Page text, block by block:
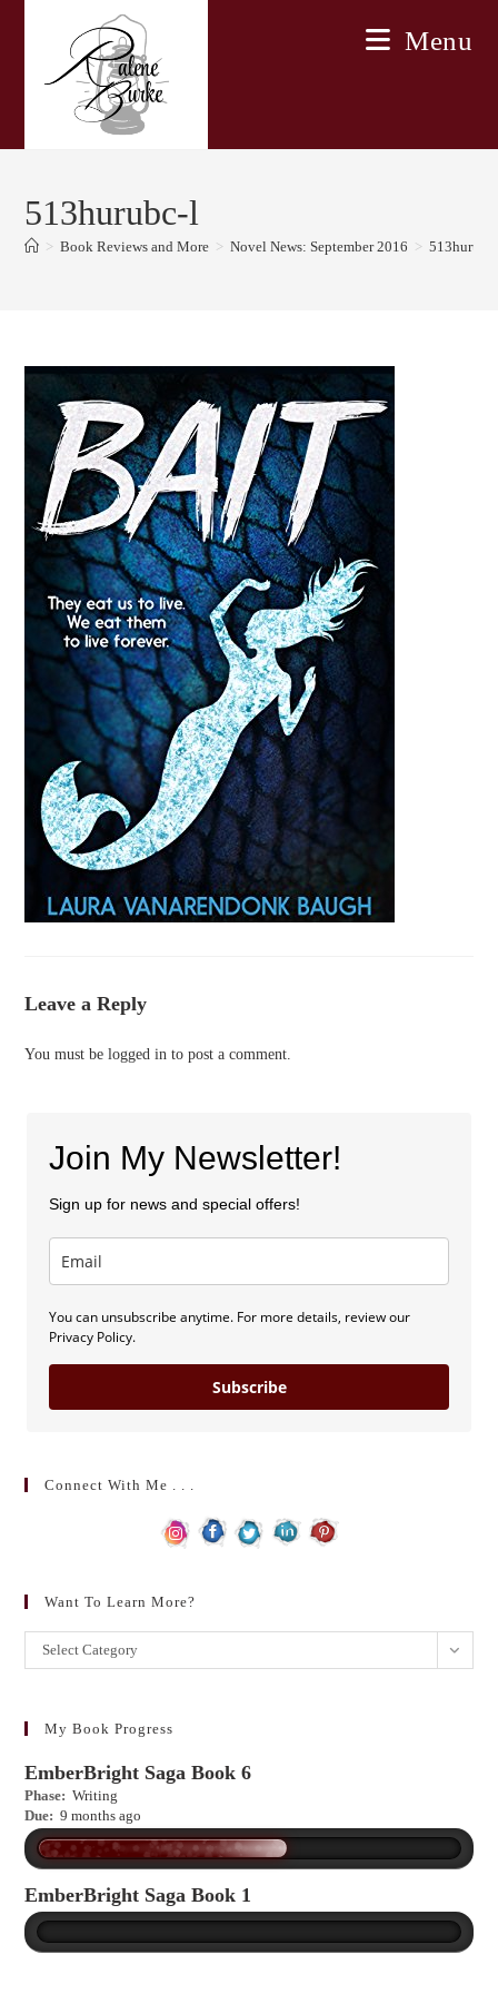
Menu
513hurubc-l
> Book Reviews and More > Novel News: September 2016 >
Leave a Reply
You must belogged in to post a comment.
Join My Newsletter!
Sign up for news and special offers!
You can unsubscribe anytime. For more details, review our
Privacy Policy.
Subscribe
Connect With Me . . .
Want To Learn More?
Want
to
more?
Select Category
My Book Progress
EmberBright Saga Book 6
Phase: Writing
Due: 9 months ago
EmberBright Saga Book 1